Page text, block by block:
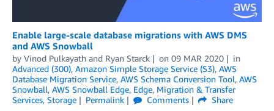
Enable large-scale database migrations with AWS DMS
and AWS Snowball
by Vinod Pulkayath and Ryan Starck on 09 MAR 2020
in
Advanced (300), Amazon Simple Storage Service (S3), AWS
Database Migration Service, AWS Schema Conversion Tool, AWS
Snowball, AWS Snowball Edge, Edge, Migration & Transfer
Services, Storage Permalink Comments
Share